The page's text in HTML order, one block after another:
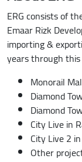
ERG consists of
Emaar Rizk
importing &
years through
Monorail
Diamond
Diamond
City Live in
City Live 2
Other